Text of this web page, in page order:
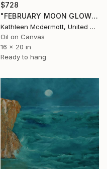
$728
"FEBRUARY MOON GLOW - 20X16 oil" Painting
Kathleen Mcdermott, United States
Oil on Canvas
16 x 20 in
Ready to hang